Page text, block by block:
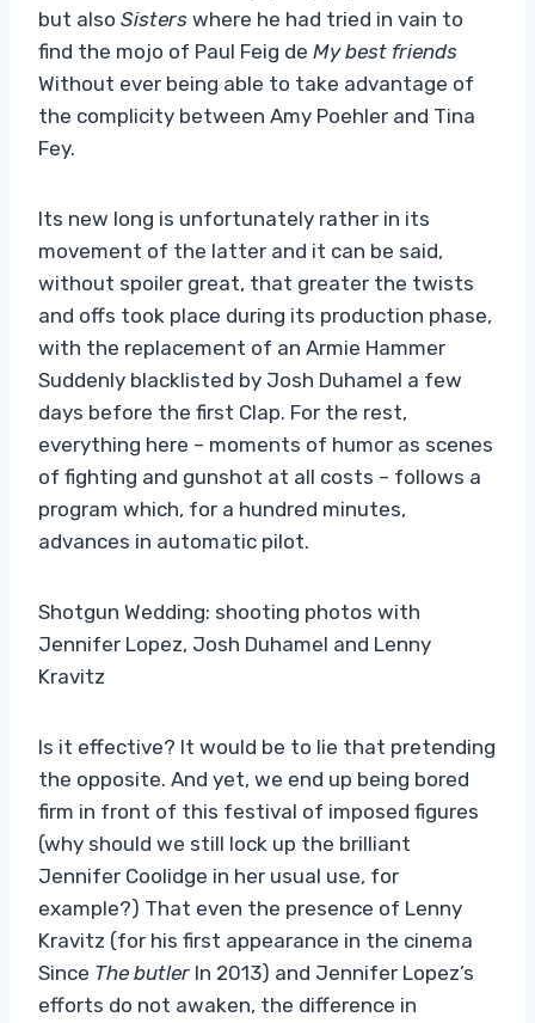
but also Sisters where he had tried in vain to
find the mojo of Paul Feig de My best friends
Without ever being able to take advantage of
the complicity between Amy Poehler and Tina
Fey.
Its new long is unfortunately rather in its
movement of the latter and it can be said,
without spoiler great, that greater the twists
and offs took place during its production phase,
with the replacement of an Armie Hammer
Suddenly blacklisted by Josh Duhamel a few
days before the first Clap. For the rest,
everything here – moments of humor as scenes
of fighting and gunshot at all costs – follows a
program which, for a hundred minutes,
advances in automatic pilot.
Shotgun Wedding: shooting photos with
Jennifer Lopez, Josh Duhamel and Lenny
Kravitz
Is it effective? It would be to lie that pretending
the opposite. And yet, we end up being bored
firm in front of this festival of imposed figures
(why should we still lock up the brilliant
Jennifer Coolidge in her usual use, for
example?) That even the presence of Lenny
Kravitz (for his first appearance in the cinema
Since The butler In 2013) and Jennifer Lopez’s
efforts do not awaken, the difference in